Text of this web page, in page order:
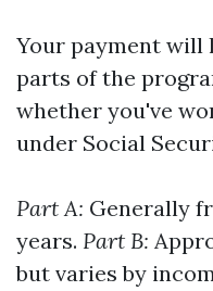
Your payment will
parts of the
whether you've
under Social
Part A: Generally
years. Part B:
but varies by